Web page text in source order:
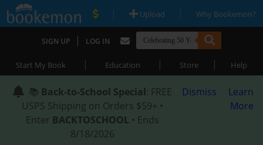
| Upload | Why Bookemon?
SIGN UP | LOG IN
Start My Book | Education | Store | Help
📚 Back-to-School Special: FREE
USPS Shipping on Orders $59+ •
Enter BACKTOSCHOOL • Ends
8/18/2026
Dismiss
Learn
More